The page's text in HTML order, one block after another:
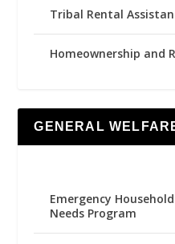
Tribal Rental
Homeownership and
GENERAL
Emergency
Needs Program